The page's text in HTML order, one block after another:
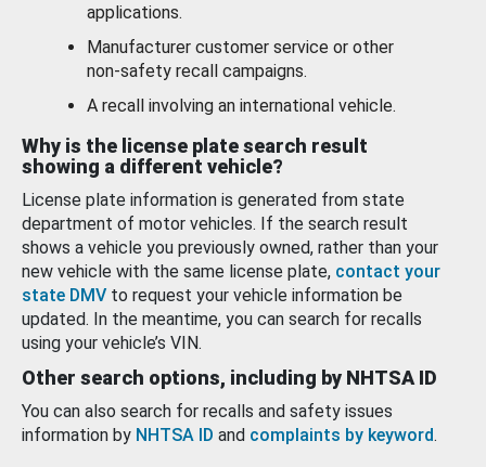
applications.
Manufacturer customer service or other
non-safety recall campaigns.
A recall involving an international vehicle.
Why is the license plate search result
showing a different vehicle?
License plate information is generated from state
department of motor vehicles. If the search result
shows a vehicle you previously owned, rather than your
new vehicle with the same license plate, contact your
state DMV to request your vehicle information be
updated. In the meantime, you can search for recalls
using your vehicle’s VIN.
Other search options, including by NHTSA ID
You can also search for recalls and safety issues
information by NHTSA ID and complaints by keyword.